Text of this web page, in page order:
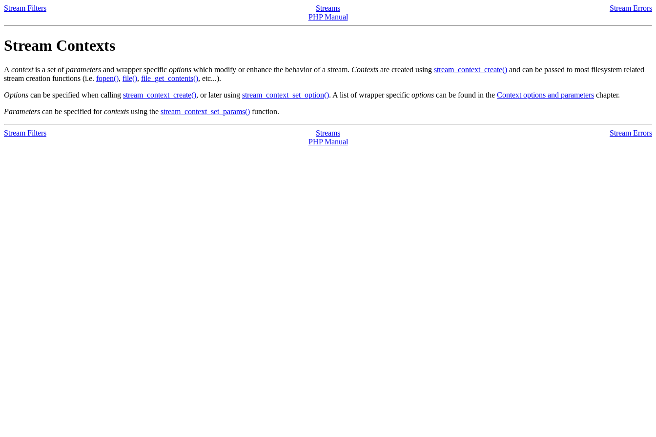
Stream Filters Stream Errors
Streams
PHP Manual
Stream Contexts
A contextis a set ofparameters and wrapper specific options which modify or enhance the behavior of a stream. Contexts are created using stream_context_create() and can be passed to most filesystem related
stream creation functions (i.e. fopen(), file(), file_get_contents(), etc...).
Options can be specified when calling stream_context_create(), or later using stream_context_set_option(). A list of wrapper specific options can be found in the Context options and parameters chapter.
Parameters can be specified forcontexts using the stream_context_set_params() function.
Stream Filters Stream Errors
Streams
PHP Manual